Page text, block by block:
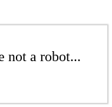
not a robot...